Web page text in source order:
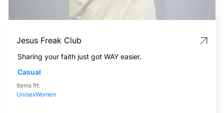
Jesus Freak Club
Sharing your faith just got WAY easier.
Casual
Items fit:
UnisexWomen